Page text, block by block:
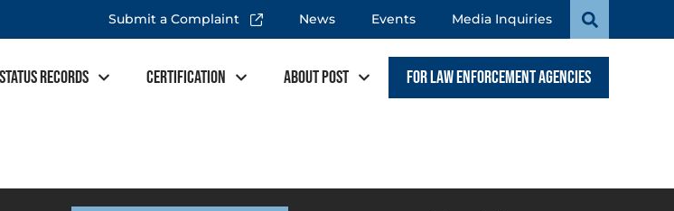
Submit a Complaint News Events Media Inquiries
Records Certification About POST For Law Enforcement Agencies